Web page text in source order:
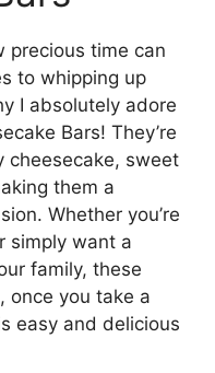
precious time can
to whipping up
I absolutely adore
Bars! They’re
cheesecake, sweet
them a
Whether you’re
simply want a
family, these
once you take a
easy and delicious